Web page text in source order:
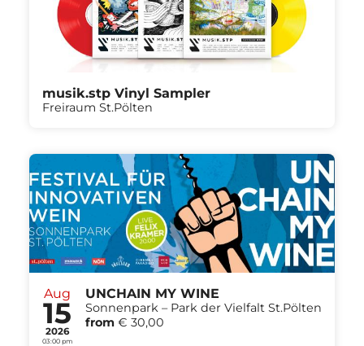
musik.stp Vinyl Sampler
Freiraum St.Pölten
Aug
15
2026
03:00 pm
UNCHAIN MY WINE
Sonnenpark – Park der Vielfalt St.Pölten
from € 30,00